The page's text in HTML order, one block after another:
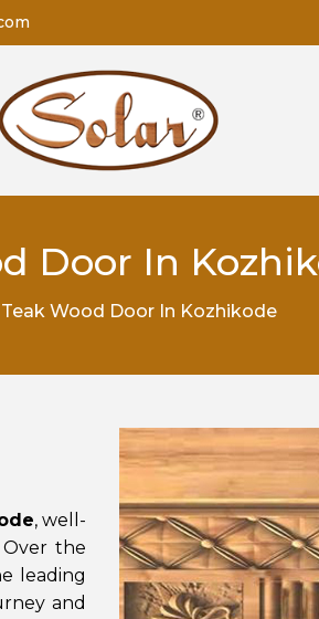
Door In
Teak Wood Door In Kozhikode
, well-
the
leading
and